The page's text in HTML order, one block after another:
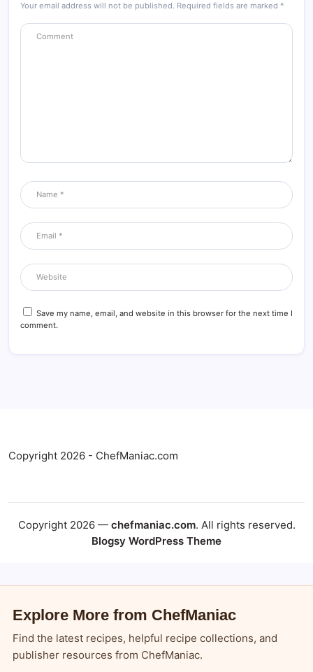
Your email address will not be published. Required fields are marked *
Save my name, email, and website in this browser for the next time I
comment.
Copyright 2026 - ChefManiac.com
Copyright 2026 — chefmaniac.com. All rights reserved.
Blogsy WordPress Theme
Explore More from ChefManiac
Find the latest recipes, helpful recipe collections, and
publisher resources from ChefManiac.